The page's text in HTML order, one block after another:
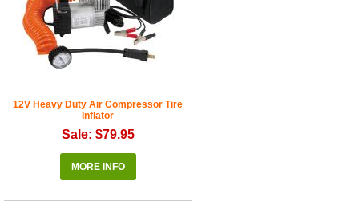
12V Heavy Duty Air Compressor Tire
Inflator
Sale: $79.95
MORE INFO